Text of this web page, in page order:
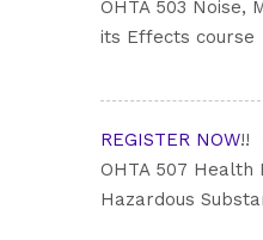
OHTA 503 Noise,
its Effects course
REGISTER NOW!!
OHTA 507 Health
Hazardous